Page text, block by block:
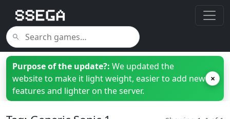
Purpose of the update?: We updated the
website to make it light weight, easier to add new
features and lighter on the server.
×